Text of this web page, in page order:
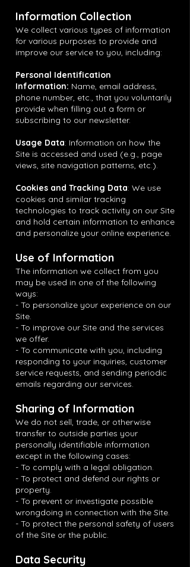
Information Collection
We collect various types of information
for various purposes to provide and
improve our service to you, including:
Personal Identification
Information: Name, email address,
phone number, etc., that you voluntarily
provide when filling out a form or
subscribing to our newsletter.
Usage Data: Information on how the
Site is accessed and used (e.g., page
views, site navigation patterns, etc.).
Cookies and Tracking Data: We use
cookies and similar tracking
technologies to track activity on our Site
and hold certain information to enhance
and personalize your online experience.
Use of Information
The information we collect from you
may be used in one of the following
ways:
- To personalize your experience on our
Site.
- To improve our Site and the services
we offer.
- To communicate with you, including
responding to your inquiries, customer
service requests, and sending periodic
emails regarding our services.
Sharing of Information
We do not sell, trade, or otherwise
transfer to outside parties your
personally identifiable information
except in the following cases:
- To comply with a legal obligation.
- To protect and defend our rights or
property.
- To prevent or investigate possible
wrongdoing in connection with the Site.
- To protect the personal safety of users
of the Site or the public.
Data Security